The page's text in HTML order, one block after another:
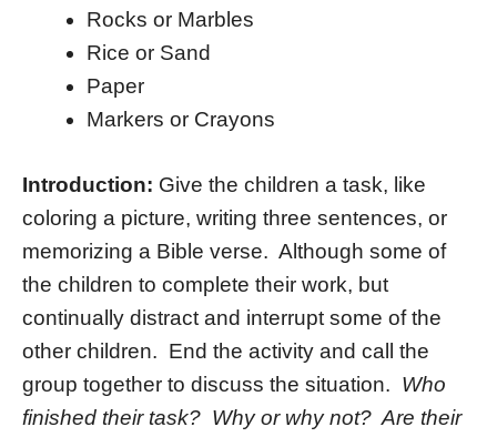
Rocks or Marbles
Rice or Sand
Paper
Markers or Crayons
Introduction: Give the children a task, like
coloring a picture, writing three sentences, or
memorizing a Bible verse. Although some of
the children to complete their work, but
continually distract and interrupt some of the
other children. End the activity and call the
group together to discuss the situation. Who
finished their task? Why or why not? Are their